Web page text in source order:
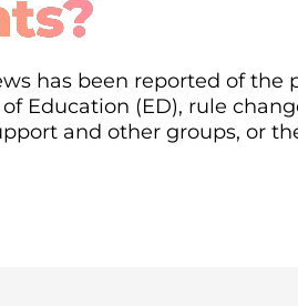
has been reported of the
Education (ED), rule
and other groups, or